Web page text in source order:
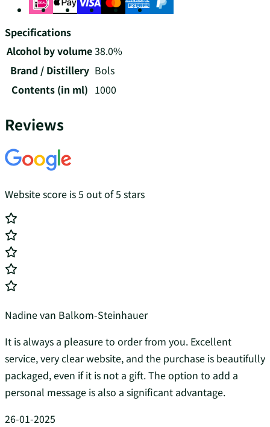
Specifications
Alcohol by volume38.0%
Brand / Distillery Bols
Contents (in ml) 1000
Reviews
Website score is 5 out of 5 stars
Nadine van Balkom-Steinhauer
It is always a pleasure to order from you. Excellent
service, very clear website, and the purchase is beautifully
packaged, even if it is not a gift. The option to add a
personal message is also a significant advantage.
26-01-2025